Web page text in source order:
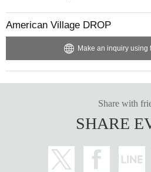
American Village DROP
Make an inquiry using
Share with
SHARE